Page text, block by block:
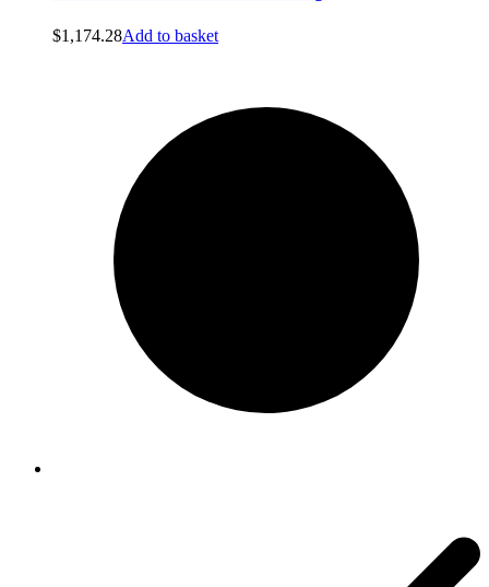
$1,174.28Add to basket